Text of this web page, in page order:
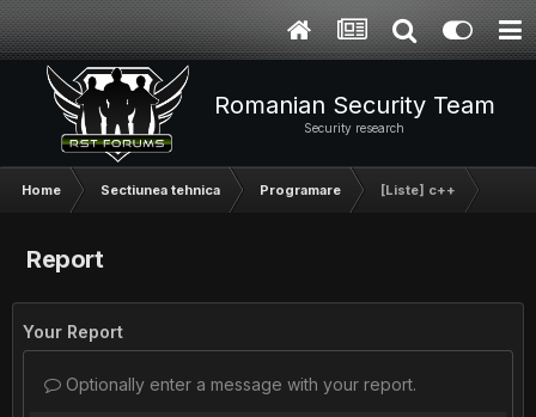
Romanian Security Team
Security research
Home Sectiunea tehnica Programare [Liste] c++
Report
Your Report
Optionally enter a message with your report.